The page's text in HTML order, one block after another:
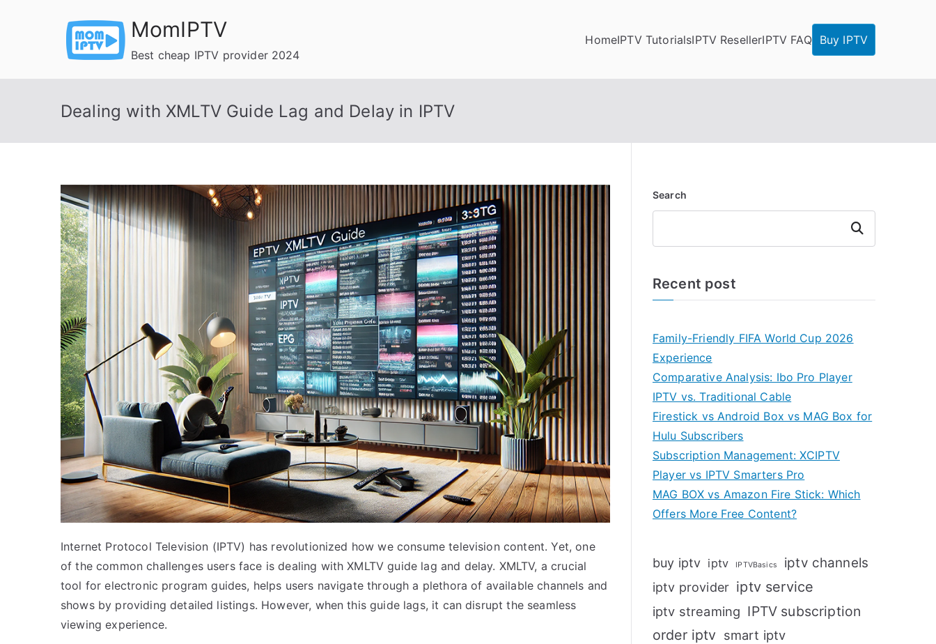
MomIPTV
Best cheap IPTV provider 2024
HomeIPTV TutorialsIPTV ResellerIPTV FAQ Buy IPTV
Dealing with XMLTV Guide Lag and Delay in IPTV
Internet Protocol Television (IPTV) has revolutionized how we consume television content. Yet, one
of the common challenges users face is dealing with XMLTV guide lag and delay. XMLTV, a crucial
tool for electronic program guides, helps users navigate through a plethora of available channels and
shows by providing detailed listings. However, when this guide lags, it can disrupt the seamless
viewing experience.
Search
Search
Recent post
Family-Friendly FIFA World Cup 2026
Experience
Comparative Analysis: Ibo Pro Player
IPTV vs. Traditional Cable
Firestick vs Android Box vs MAG Box for
Hulu Subscribers
Subscription Management: XCIPTV
Player vs IPTV Smarters Pro
MAG BOX vs Amazon Fire Stick: Which
Offers More Free Content?
buy iptv iptv IPTVBasics iptv channels
iptv provider iptv service
iptv streaming IPTV subscription
order iptv smart iptv